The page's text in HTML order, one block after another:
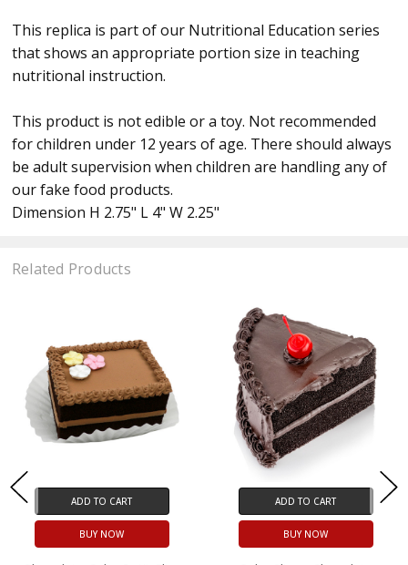
This replica is part of our Nutritional Education series
that shows an appropriate portion size in teaching
nutritional instruction.
This product is not edible or a toy. Not recommended
for children under 12 years of age. There should always
be adult supervision when children are handling any of
our fake food products.
Dimension H 2.75" L 4" W 2.25"
Related Products
ADD TO CART
BUY NOW
ADD TO CART
BUY NOW